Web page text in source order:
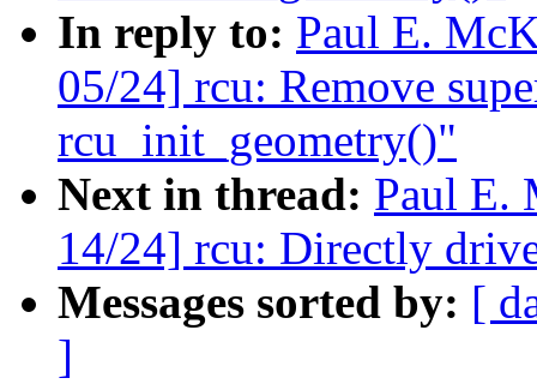
In reply to: Paul E.
05/24] rcu: Remove
rcu_init_geometry()"
Next in thread: Paul E.
14/24] rcu: Directly
Messages sorted by: [
]